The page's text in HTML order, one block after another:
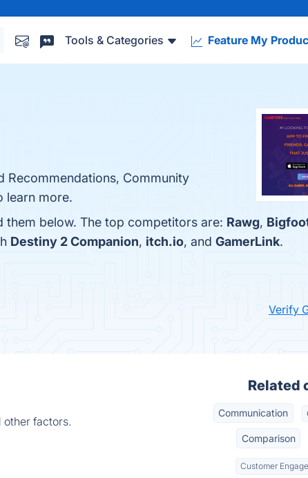
Tools & Categories Feature My
Recommendations, Community
learn more.
them below. The top competitors are: Rawg,
Destiny 2 Companion, itch.io, and GamerLink.
Verify
other factors.
Related
Communication
Comparison
Customer